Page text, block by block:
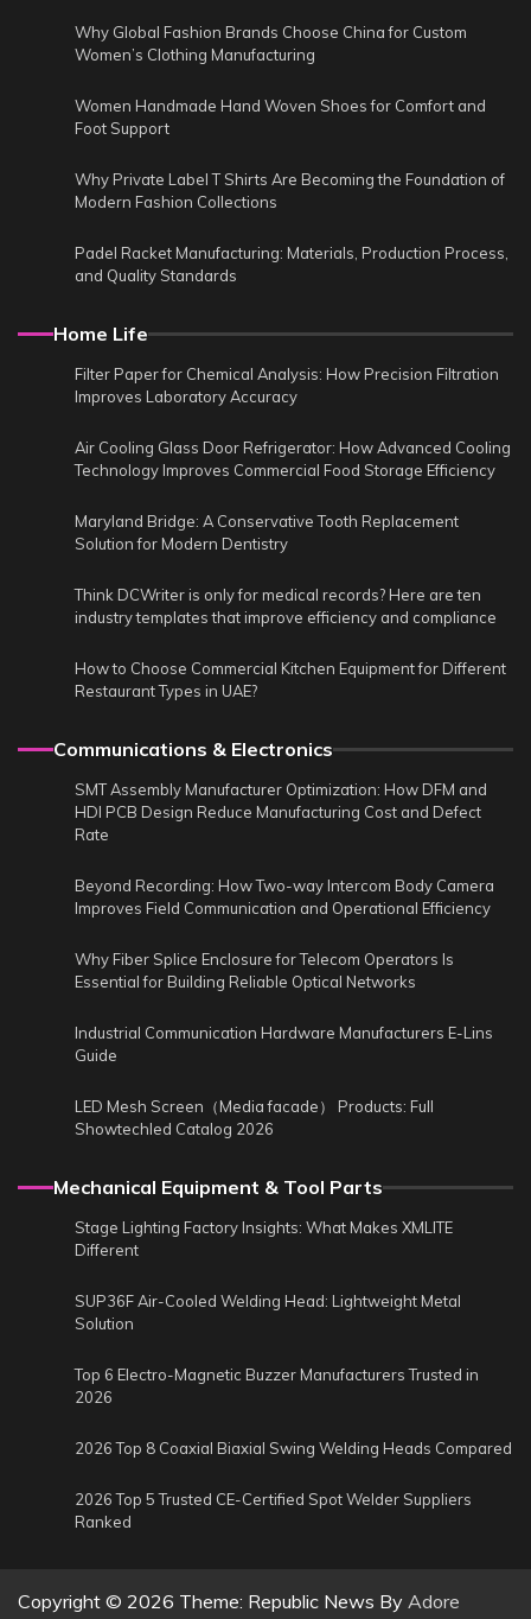
Why Global Fashion Brands Choose China for Custom
Women’s Clothing Manufacturing
Women Handmade Hand Woven Shoes for Comfort and
Foot Support
Why Private Label T Shirts Are Becoming the Foundation of
Modern Fashion Collections
Padel Racket Manufacturing: Materials, Production Process,
and Quality Standards
Home Life
Filter Paper for Chemical Analysis: How Precision Filtration
Improves Laboratory Accuracy
Air Cooling Glass Door Refrigerator: How Advanced Cooling
Technology Improves Commercial Food Storage Efficiency
Maryland Bridge: A Conservative Tooth Replacement
Solution for Modern Dentistry
Think DCWriter is only for medical records? Here are ten
industry templates that improve efficiency and compliance
How to Choose Commercial Kitchen Equipment for Different
Restaurant Types in UAE?
Communications & Electronics
SMT Assembly Manufacturer Optimization: How DFM and
HDI PCB Design Reduce Manufacturing Cost and Defect
Rate
Beyond Recording: How Two-way Intercom Body Camera
Improves Field Communication and Operational Efficiency
Why Fiber Splice Enclosure for Telecom Operators Is
Essential for Building Reliable Optical Networks
Industrial Communication Hardware Manufacturers E-Lins
Guide
LED Mesh Screen（Media facade） Products: Full
Showtechled Catalog 2026
Mechanical Equipment & Tool Parts
Stage Lighting Factory Insights: What Makes XMLITE
Different
SUP36F Air-Cooled Welding Head: Lightweight Metal
Solution
Top 6 Electro-Magnetic Buzzer Manufacturers Trusted in
2026
2026 Top 8 Coaxial Biaxial Swing Welding Heads Compared
2026 Top 5 Trusted CE-Certified Spot Welder Suppliers
Ranked
Copyright © 2026 Theme: Republic News By Adore